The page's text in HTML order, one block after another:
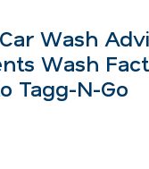
Wash
Wash
Tagg-N-Go